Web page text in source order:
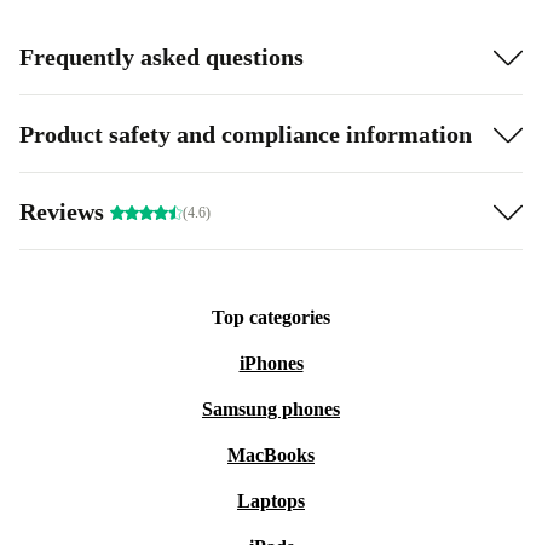
Frequently asked questions
Product safety and compliance information
Reviews (4.6)
Top categories
iPhones
Samsung phones
MacBooks
Laptops